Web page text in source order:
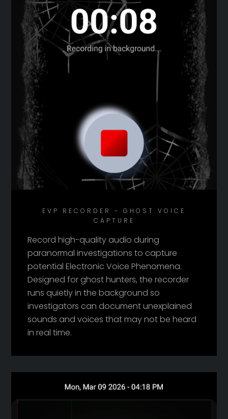
EVP RECORDER - GHOST VOICE
CAPTURE
Record high-quality audio during
paranormal investigations to capture
potential Electronic Voice Phenomena.
Designed for ghost hunters, the recorder
runs quietly in the background so
investigators can document unexplained
sounds and voices that may not be heard
in real time.